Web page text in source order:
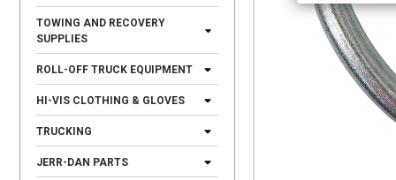
TOWING AND RECOVERY
SUPPLIES
ROLL-OFF TRUCK EQUIPMENT
HI-VIS CLOTHING & GLOVES
TRUCKING
JERR-DAN PARTS